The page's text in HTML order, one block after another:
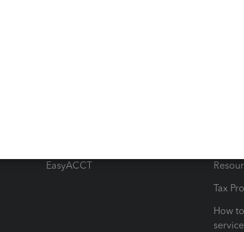
EasyACCT
Tax
How